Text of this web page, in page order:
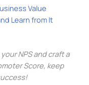
Value
Learn from It
NPS and craft a
Score, keep